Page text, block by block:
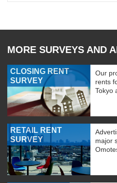
MORE SURVEYS AND
CLOSING RENT
SURVEY
Our
rents
Tokyo
RETAIL RENT
SURVEY
major